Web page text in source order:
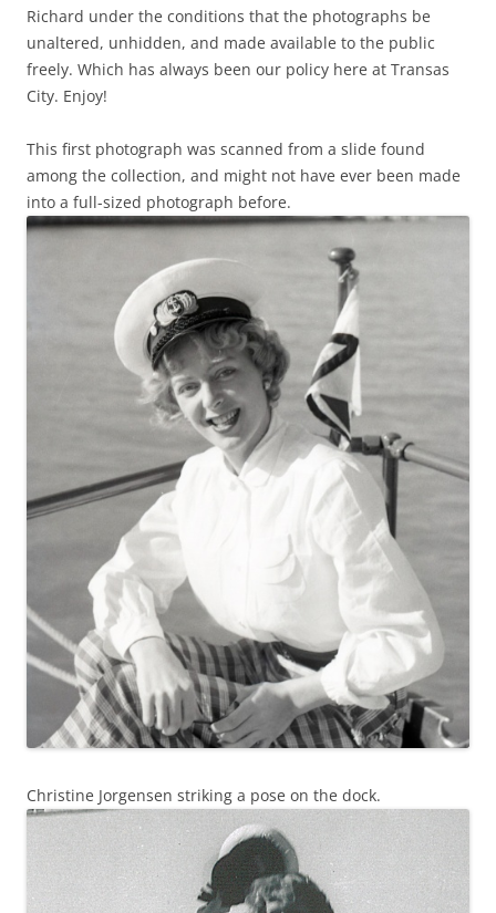
Richard under the conditions that the photographs be
unaltered, unhidden, and made available to the public
freely. Which has always been our policy here at Transas
City. Enjoy!
This first photograph was scanned from a slide found
among the collection, and might not have ever been made
into a full-sized photograph before.
Christine Jorgensen striking a pose on the dock.